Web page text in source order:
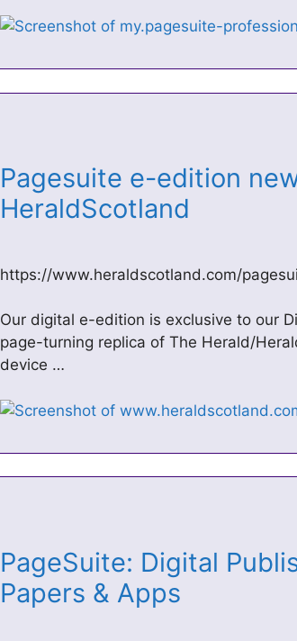
Pagesuite e-edition
HeraldScotland
https://www.heraldscotland.com/
Our digital e-edition is exclusive to our
page-turning replica of The Herald/
device …
PageSuite: Digital
Papers & Apps